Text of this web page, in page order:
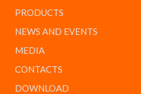
PRODUCTS
NEWS AND EVENTS
MEDIA
CONTACTS
DOWNLOAD